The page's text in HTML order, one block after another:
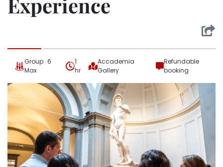
Group · 6
Max
1
hr
Accademia
Gallery
Refundable
booking